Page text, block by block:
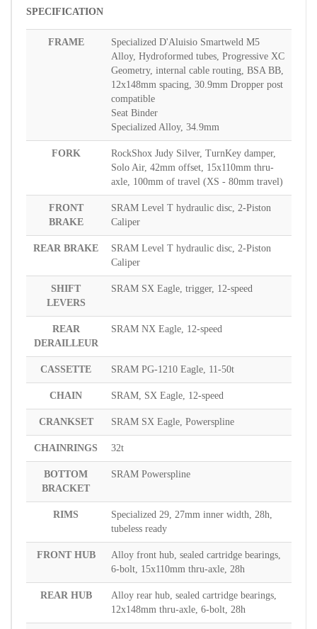
SPECIFICATION
FRAME
Specialized D'Aluisio Smartweld M5
Alloy, Hydroformed tubes, Progressive XC
Geometry, internal cable routing, BSA BB,
12x148mm spacing, 30.9mm Dropper post
compatible
Seat Binder
Specialized Alloy, 34.9mm
FORK
RockShox Judy Silver, TurnKey damper,
Solo Air, 42mm offset, 15x110mm thru-
axle, 100mm of travel (XS - 80mm travel)
FRONT
BRAKE
SRAM Level T hydraulic disc, 2-Piston
Caliper
REAR BRAKE
SRAM Level T hydraulic disc, 2-Piston
Caliper
SHIFT
LEVERS
SRAM SX Eagle, trigger, 12-speed
REAR
DERAILLEUR
SRAM NX Eagle, 12-speed
CASSETTE SRAM PG-1210 Eagle, 11-50t
CHAIN SRAM, SX Eagle, 12-speed
CRANKSET SRAM SX Eagle, Powerspline
CHAINRINGS 32t
BOTTOM
BRACKET
SRAM Powerspline
RIMS
Specialized 29, 27mm inner width, 28h,
tubeless ready
FRONT HUB
Alloy front hub, sealed cartridge bearings,
6-bolt, 15x110mm thru-axle, 28h
REAR HUB
Alloy rear hub, sealed cartridge bearings,
12x148mm thru-axle, 6-bolt, 28h